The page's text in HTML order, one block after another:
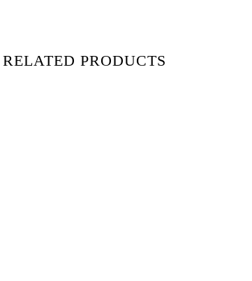
RELATED PRODUCTS